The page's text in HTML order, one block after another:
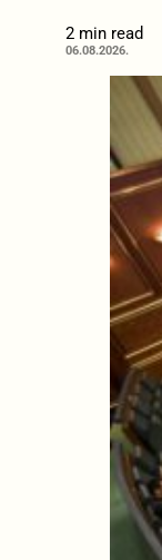
2 min read
06.08.2026.